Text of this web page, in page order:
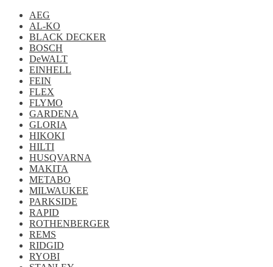
AEG
AL-KO
BLACK DECKER
BOSCH
DeWALT
EINHELL
FEIN
FLEX
FLYMO
GARDENA
GLORIA
HIKOKI
HILTI
HUSQVARNA
MAKITA
METABO
MILWAUKEE
PARKSIDE
RAPID
ROTHENBERGER
REMS
RIDGID
RYOBI